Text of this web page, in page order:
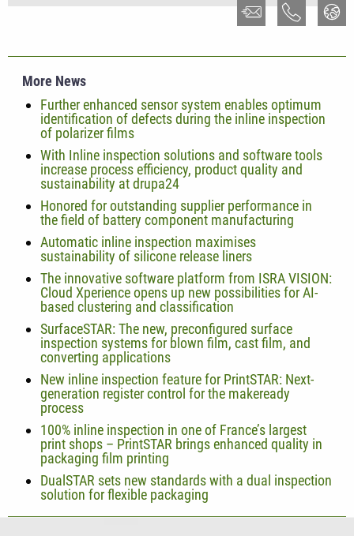
More News
Further enhanced sensor system enables optimum
identification of defects during the inline inspection
of polarizer films
With Inline inspection solutions and software tools
increase process efficiency, product quality and
sustainability at drupa24
Honored for outstanding supplier performance in
the field of battery component manufacturing
Automatic inline inspection maximises
sustainability of silicone release liners
The innovative software platform from ISRA VISION:
Cloud Xperience opens up new possibilities for AI-
based clustering and classification
SurfaceSTAR: The new, preconfigured surface
inspection systems for blown film, cast film, and
converting applications
New inline inspection feature for PrintSTAR: Next-
generation register control for the makeready
process
100% inline inspection in one of France’s largest
print shops – PrintSTAR brings enhanced quality in
packaging film printing
DualSTAR sets new standards with a dual inspection
solution for flexible packaging